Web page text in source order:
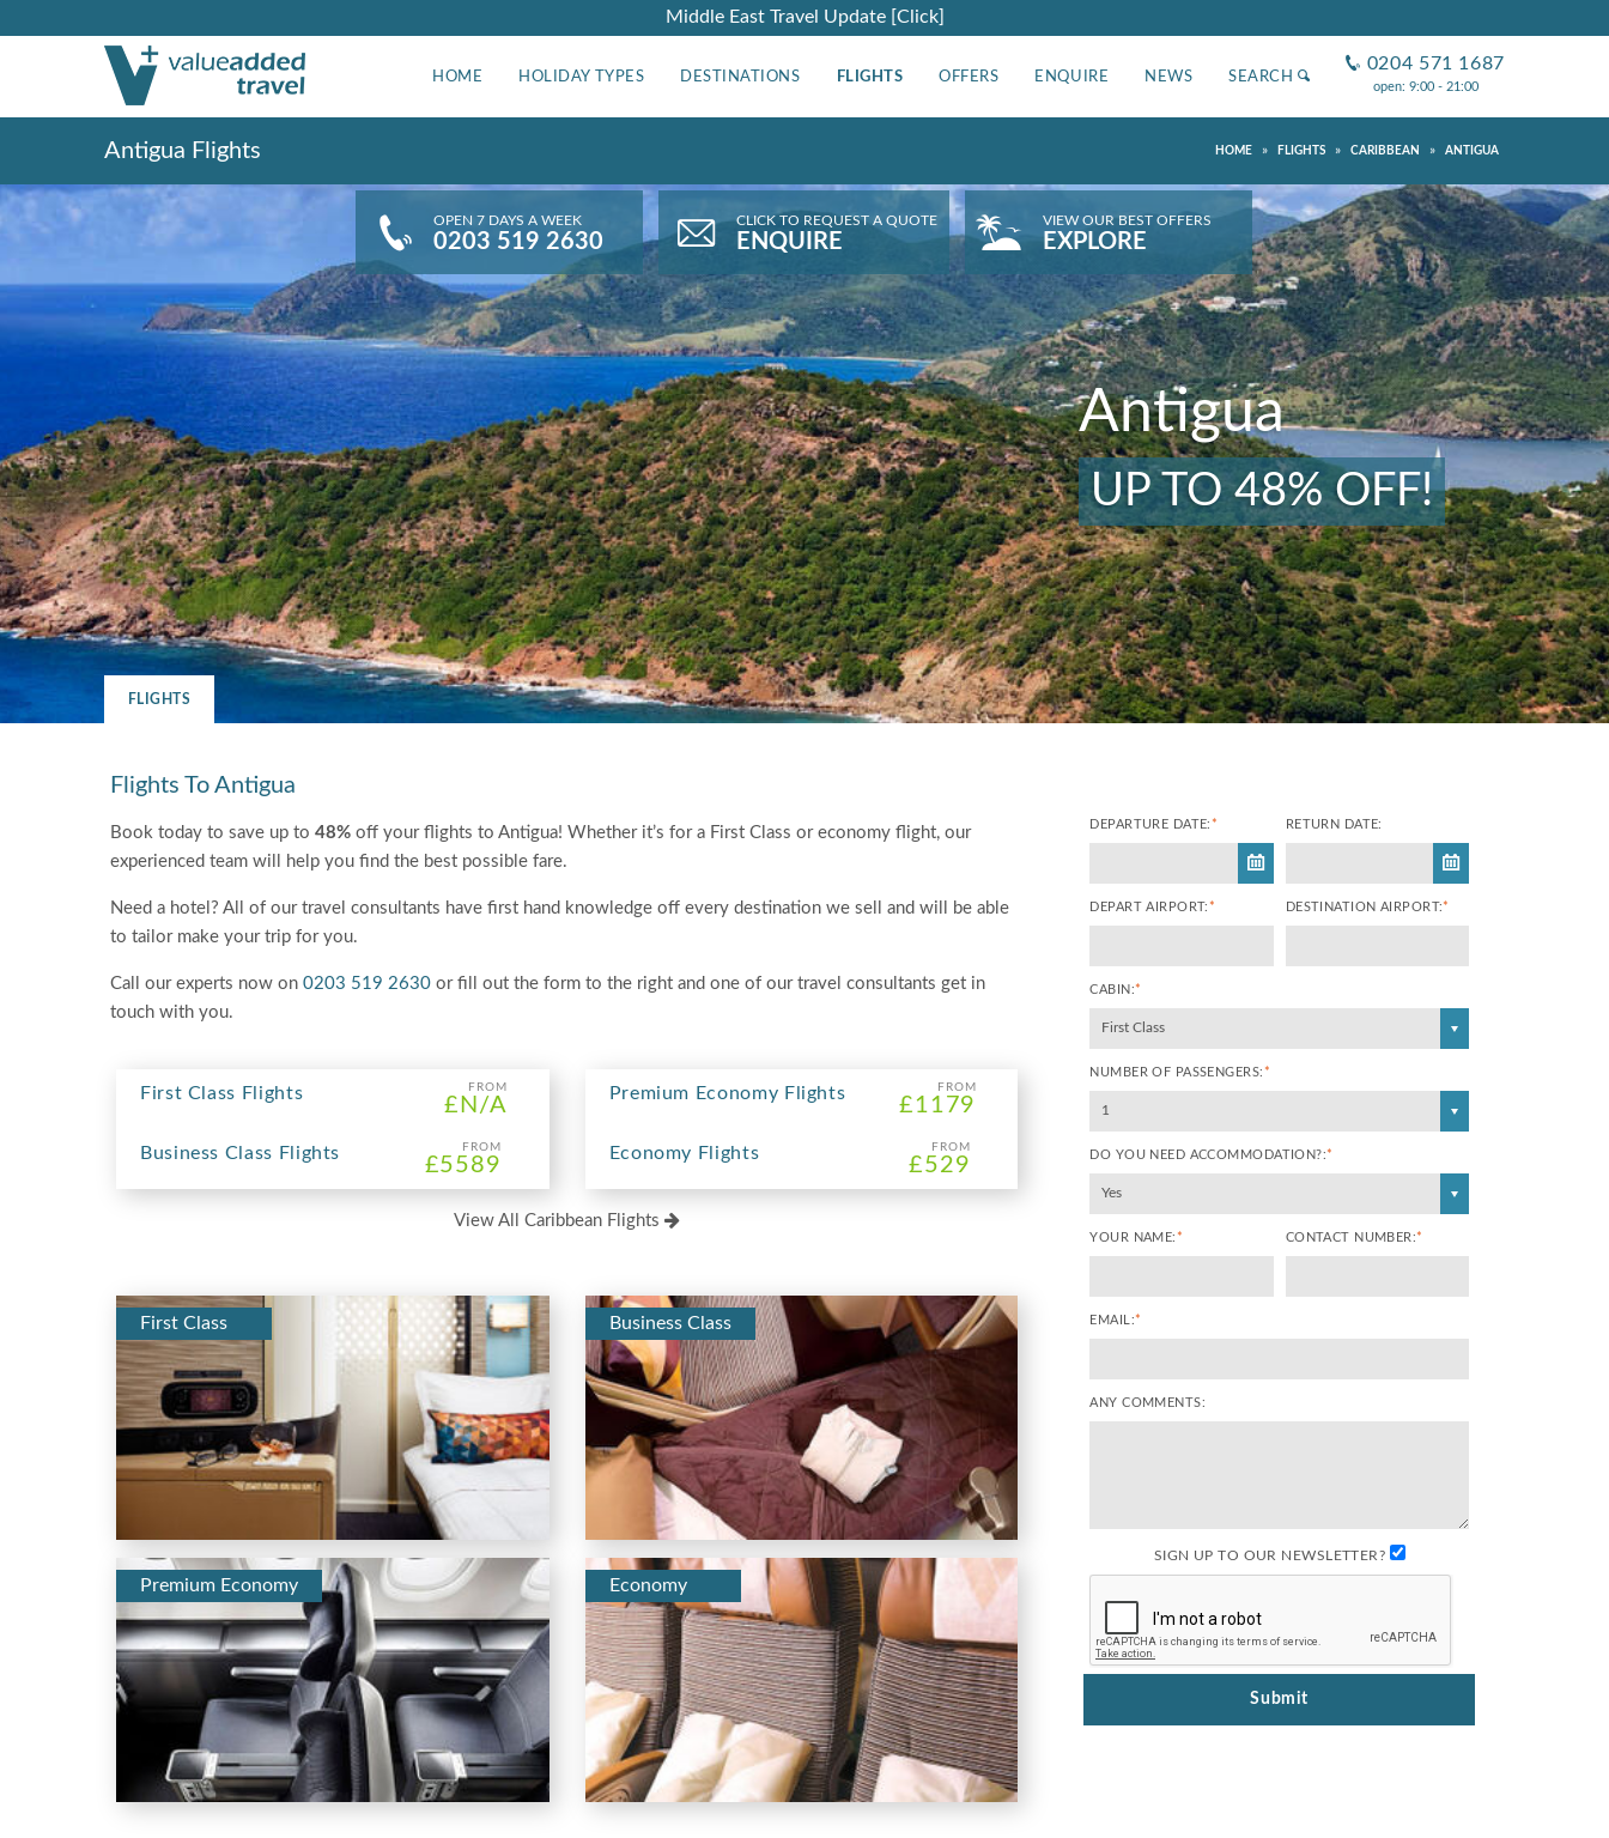
Middle East Travel Update [Click]
HOME HOLIDAY TYPES DESTINATIONS FLIGHTS OFFERS ENQUIRE NEWS SEARCH
0204 571 1687
open: 9:00 - 21:00
Antigua Flights HOME » FLIGHTS » CARIBBEAN » ANTIGUA
OPEN 7 DAYS A WEEK
0203 519 2630
CLICK TO REQUEST A QUOTE
ENQUIRE
VIEW OUR BEST OFFERS
EXPLORE
Antigua
UP TO 48% OFF!
FLIGHTS
Flights To Antigua
Book today to save up to 48% off your flights to Antigua! Whether it’s for a First Class or economy flight, our
experienced team will help you find the best possible fare.
Need a hotel? All of our travel consultants have first hand knowledge off every destination we sell and will be able
to tailor make your trip for you.
Call our experts now on 0203 519 2630 or fill out the form to the right and one of our travel consultants get in
touch with you.
FROM
£N/A
First Class Flights
FROM
£5589
Business Class Flights
FROM
£1179
Premium Economy Flights
FROM
£529
Economy Flights
View All Caribbean Flights
First Class Business Class
Premium Economy Economy
DEPARTURE DATE: * RETURN DATE:
DEPART AIRPORT: * DESTINATION AIRPORT:*
CABIN:*
First Class
NUMBER OF PASSENGERS: *
1
DO YOU NEED ACCOMMODATION?:*
Yes
YOUR NAME: * CONTACT NUMBER:*
EMAIL:*
ANY COMMENTS:
SIGN UP TO OUR NEWSLETTER?
Submit